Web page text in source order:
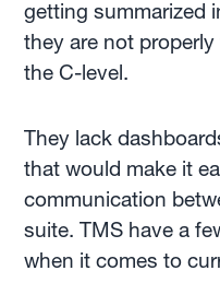
getting summarized
they are not
the C-level.
They lack
that would make it
communication
suite. TMS have a
when it comes to